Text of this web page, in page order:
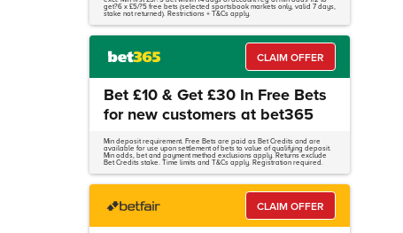
get?6 x £5/?5 free bets (selected sportsbook markets only, valid 7 days,
stake not returned). Restrictions + T&Cs apply.
CLAIM OFFER
Bet £10 & Get £30 In Free Bets
for new customers at bet365
Min deposit requirement. Free Bets are paid as Bet Credits and are
available for use upon settlement of bets to value of qualifying deposit.
Min odds, bet and payment method exclusions apply. Returns exclude
Bet Credits stake. Time limits and T&Cs apply. Registration required.
CLAIM OFFER